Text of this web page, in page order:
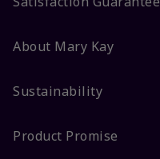
About Mary Kay
Sustainability
Product Promise